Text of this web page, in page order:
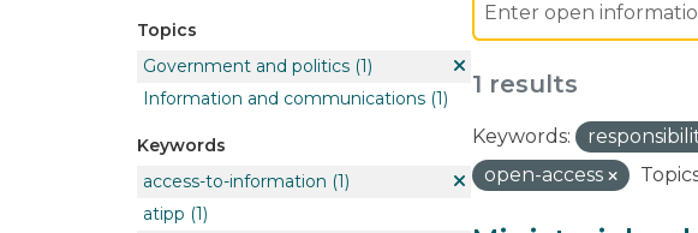
Topics
Government and politics (1)
Information and communications (1)
Keywords
access-to-information (1)
atipp (1)
1 results
Keywords:
open-access